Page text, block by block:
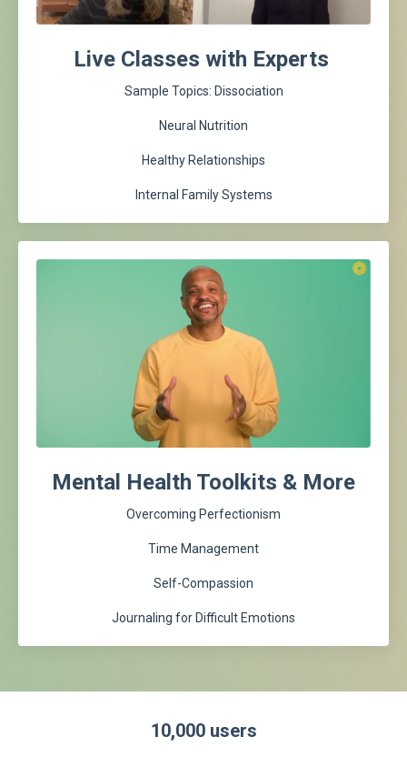
Live Classes with Experts
Sample Topics: Dissociation
Neural Nutrition
Healthy Relationships
Internal Family Systems
Mental Health Toolkits & More
Overcoming Perfectionism
Time Management
Self-Compassion
Journaling for Difficult Emotions
10,000 users